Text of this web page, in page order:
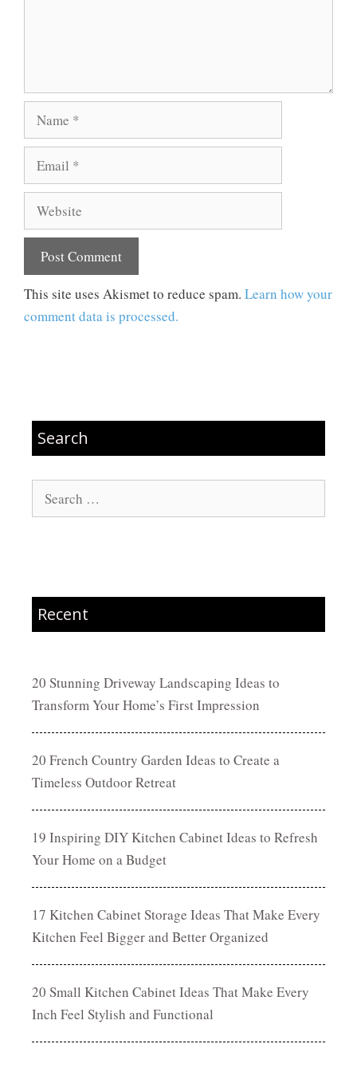
This site uses Akismet to reduce spam. Learn how your
comment data is processed.
Search
Search
for:
Recent
20 Stunning Driveway Landscaping Ideas to
Transform Your Home’s First Impression
20 French Country Garden Ideas to Create a
Timeless Outdoor Retreat
19 Inspiring DIY Kitchen Cabinet Ideas to Refresh
Your Home on a Budget
17 Kitchen Cabinet Storage Ideas That Make Every
Kitchen Feel Bigger and Better Organized
20 Small Kitchen Cabinet Ideas That Make Every
Inch Feel Stylish and Functional